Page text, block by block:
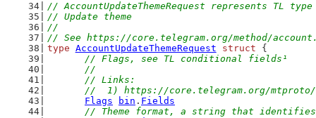
// AccountUpdateThemeRequest represents TL
// Update theme
//
// See https://core.telegram.org/method/
type AccountUpdateThemeRequest struct {
// Flags, see TL conditional fields¹
	//
	// Links:
//  1) https://core.telegram.org/
Flags
bin . Fields
// Theme format, a string that identifies